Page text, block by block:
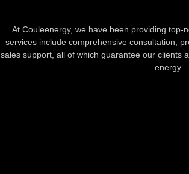
At Couleenergy, we have been providing top-
services include comprehensive consultation,
sales support, all of which guarantee our clients
energy.